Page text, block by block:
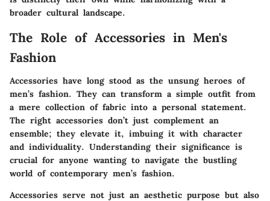
broader cultural landscape.
The Role of Accessories in Men's
Fashion
Accessories have long stood as the unsung heroes of
men’s fashion. They can transform a simple outfit from
a mere collection of fabric into a personal statement.
The right accessories don’t just complement an
ensemble; they elevate it, imbuing it with character
and individuality. Understanding their significance is
crucial for anyone wanting to navigate the bustling
world of contemporary men’s fashion.
Accessories serve not just an aesthetic purpose but also